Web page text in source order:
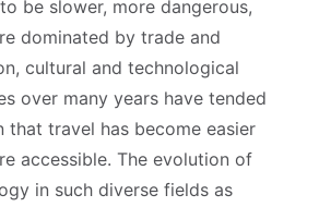
be slower, more dangerous,
dominated by trade and
cultural and technological
over many years have tended
that travel has become easier
accessible. The evolution of
in such diverse fields as